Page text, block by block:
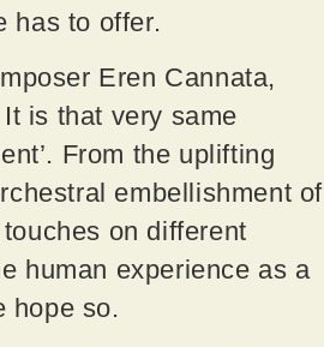
has to offer.
Eren Cannata,
is that very same
From the uplifting
embellishment of
on different
human experience as a
hope so.